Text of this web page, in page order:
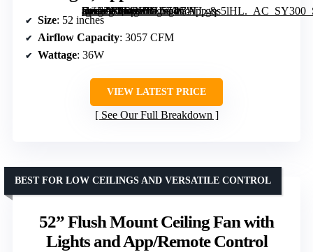
[grimfaste asin=”B0DPHBLS5W” mode=”image” alt=”ZMISHIBO 52-Inch Ceiling Fan with Light, App & Remote Control” image=”https://m.media-amazon.com/images/I/71TLgqs5lHL._AC_SY300_SX300_QL70_FMwebp_.jpg” link=”0″]
Size: 52 inches
Airflow Capacity: 3057 CFM
Wattage: 36W
VIEW LATEST PRICE
See Our Full Breakdown
52” Flush Mount Ceiling Fan with
Lights and App/Remote Control
BEST FOR LOW CEILINGS AND VERSATILE CONTROL